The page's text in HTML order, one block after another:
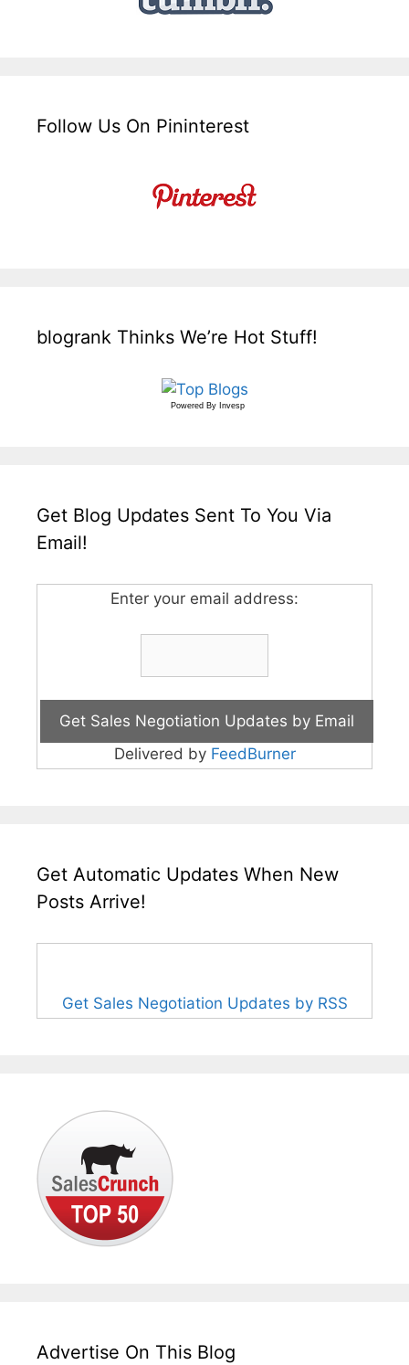
Follow Us On Pininterest
blogrank Thinks We’re Hot Stuff!
Powered By Invesp
Get Blog Updates Sent To You Via
Email!
Enter your email address:
Delivered by FeedBurner
Get Automatic Updates When New
Posts Arrive!
Get Sales Negotiation Updates by RSS
Advertise On This Blog